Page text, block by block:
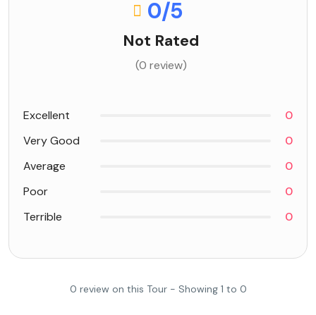
0/5
Not Rated
(0 review)
Excellent
0
Very Good
0
Average
0
Poor
0
Terrible
0
0 review on this Tour - Showing 1 to 0